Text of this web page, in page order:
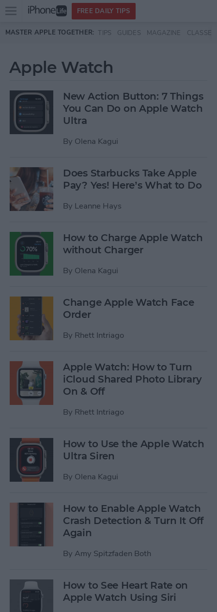
Skip to main content
Open
menu
FREE DAILY TIPS
MASTER APPLE TOGETHER: TIPS GUIDES MAGAZINE CLASSES
Apple Watch
New Action Button: 7 Things
You Can Do on Apple Watch
Ultra
By Olena Kagui
Does Starbucks Take Apple
Pay? Yes! Here’s What to Do
By Leanne Hays
How to Charge Apple Watch
without Charger
By Olena Kagui
Change Apple Watch Face
Order
By Rhett Intriago
Apple Watch: How to Turn
iCloud Shared Photo Library
On & Off
By Rhett Intriago
How to Use the Apple Watch
Ultra Siren
By Olena Kagui
How to Enable Apple Watch
Crash Detection & Turn It Off
Again
By Amy Spitzfaden Both
How to See Heart Rate on
Apple Watch Using Siri